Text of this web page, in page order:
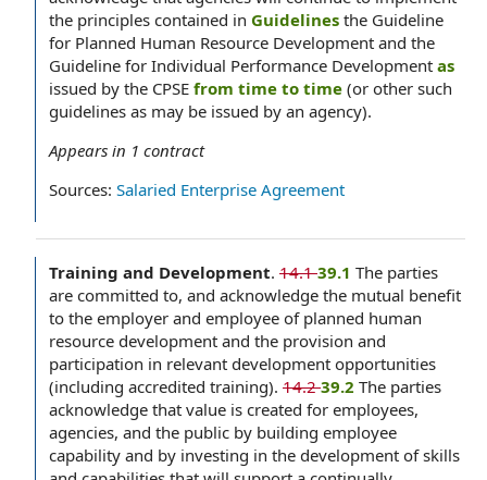
the principles contained in Guidelines the Guideline
for Planned Human Resource Development and the
Guideline for Individual Performance Development as
issued by the CPSE from time to time (or other such
guidelines as may be issued by an agency).
Appears in 1 contract
Sources: Salaried Enterprise Agreement
Training and Development. 14.139.1 The parties
are committed to, and acknowledge the mutual benefit
to the employer and employee of planned human
resource development and the provision and
participation in relevant development opportunities
(including accredited training). 14.239.2 The parties
acknowledge that value is created for employees,
agencies, and the public by building employee
capability and by investing in the development of skills